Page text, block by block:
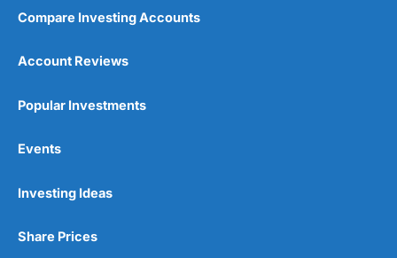
Wide range of spread betting markets
Post-trade analysis
Compare Investing Accounts
Account Reviews
Popular Investments
Events
Investing Ideas
Share Prices